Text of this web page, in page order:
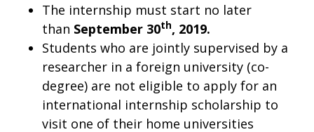
The internship must start no later
than September 30th, 2019.
Students who are jointly supervised by a
researcher in a foreign university (co-
degree) are not eligible to apply for an
international internship scholarship to
visit one of their home universities